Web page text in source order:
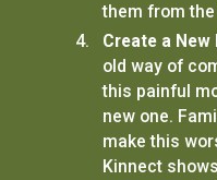
them from
Create a New
old way of
this painful
new one.
make this
Kinnect